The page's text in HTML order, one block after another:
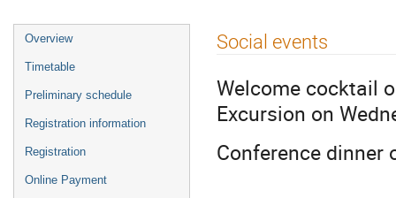
Event
menu
Overview
Timetable
Preliminary schedule
Registration information
Registration
Online Payment
Social events
Welcome cocktail
Excursion on
Conference dinner